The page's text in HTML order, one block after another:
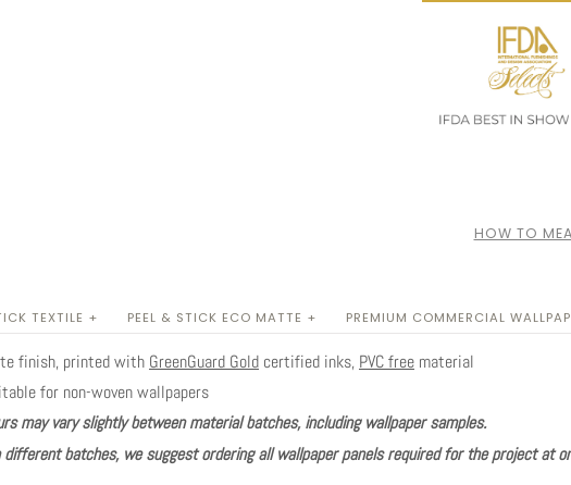
HOW TO
TEXTILE + PEEL & STICK ECO MATTE + PREMIUM COMMERCIAL
finish, printed with GreenGuard Gold certified inks, PVC free material
for non-woven wallpapers
may vary slightly between material batches, including wallpaper samples.
batches, we suggest ordering all wallpaper panels required for the project at